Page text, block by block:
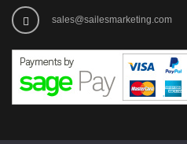
sales@sailesmarketing.com